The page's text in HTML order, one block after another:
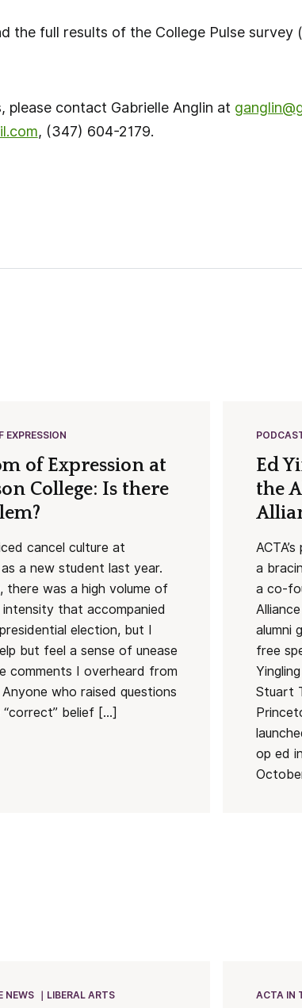
the full results of the College Pulse survey (
please contact Gabrielle Anglin at ganglin@
, (347) 604-2179.
EXPRESSION
of Expression at
College: Is there
cancel culture at
a new student last year.
there was a high volume of
intensity that accompanied
election, but I
but feel a sense of unease
comments I overheard from
who raised questions
belief […]
Ed
the
a
a co-
alumni
free
Stuart
op ed
NEWS LIBERAL ARTS ACTA IN